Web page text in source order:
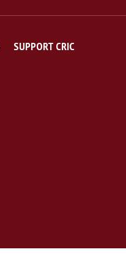
SUPPORT CRIC